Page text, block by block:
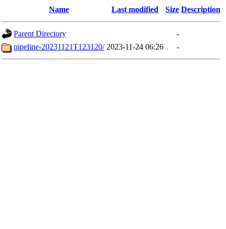
Name Last modified Size Description
Parent Directory
-
pipeline-20231121T123120/ 2023-11-24 06:26 -